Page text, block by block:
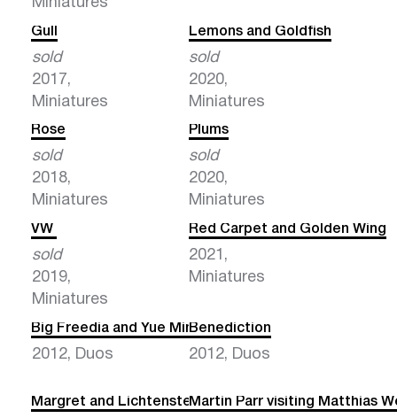
Miniatures
Gull
sold
2017,
Miniatures
Lemons and Goldfish
sold
2020,
Miniatures
Rose
sold
2018,
Miniatures
Plums
sold
2020,
Miniatures
VW
sold
2019,
Miniatures
Red Carpet and Golden Wing
2021,
Miniatures
Big Freedia and Yue Minjun
2012, Duos
Benediction
2012, Duos
Margret and LichtensteinMartin Parr visiting Matthias